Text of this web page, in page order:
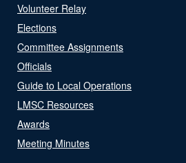
Volunteer Relay
Elections
Committee Assignments
Officials
Guide to Local Operations
LMSC Resources
Awards
Meeting Minutes